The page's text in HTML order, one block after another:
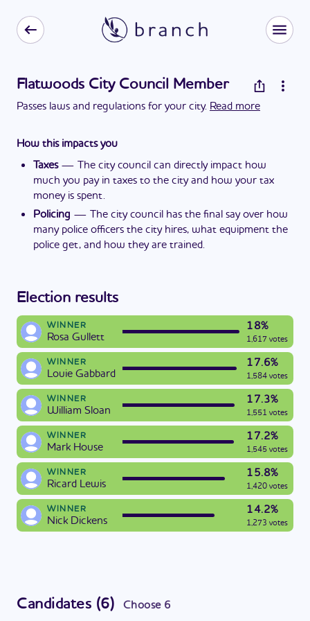
Flatwoods City Council Member
Passes laws and regulations for your city. Read more
How this impacts you
Taxes— The city council can directly impact how
much you pay in taxes to the city and how your tax
money is spent.
Policing — The city council has the final say over how
many police officers the city hires, what equipment the
police get, and how they are trained.
Election results
WINNER
Rosa Gullett
18%
1,617 votes
WINNER
Louie Gabbard
17.6%
1,584 votes
WINNER
William Sloan
17.3%
1,551 votes
WINNER
Mark House
17.2%
1,545 votes
WINNER
Ricard Lewis
15.8%
1,420 votes
WINNER
Nick Dickens
14.2%
1,273 votes
Candidates (6) Choose 6